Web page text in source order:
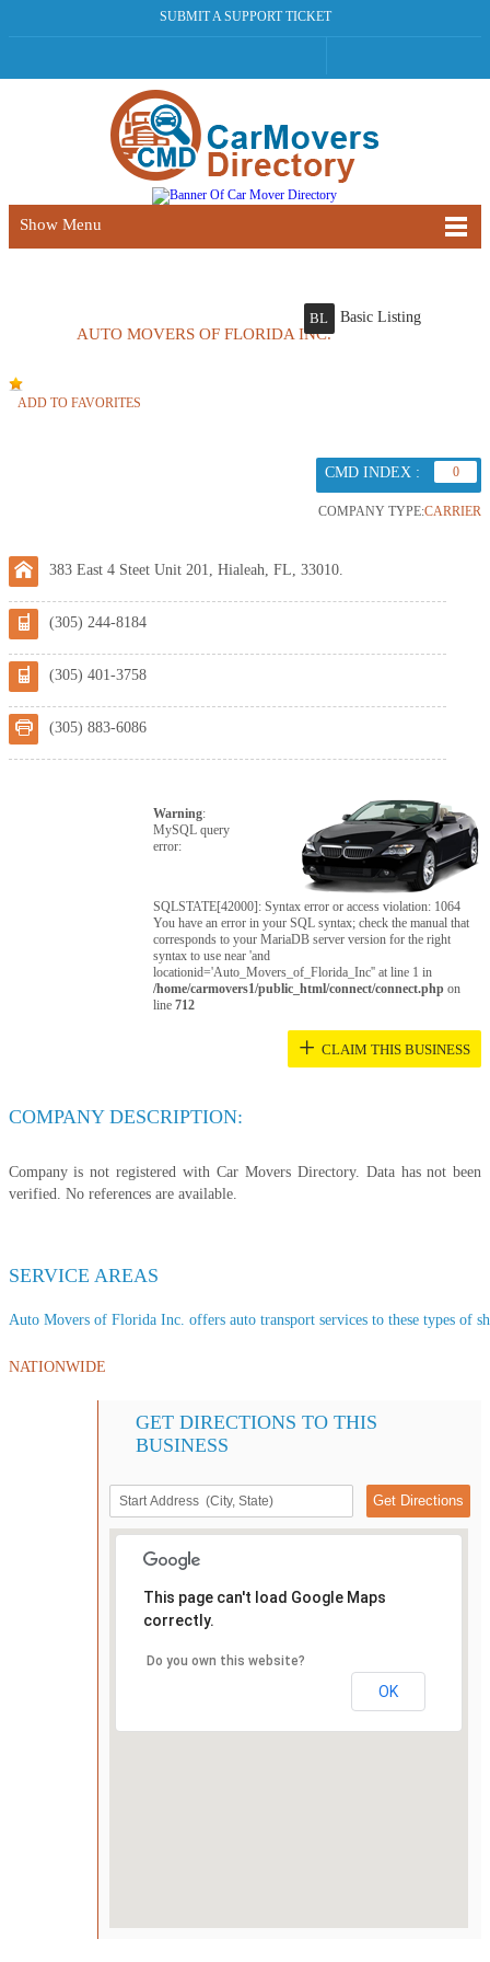
SUBMIT A SUPPORT TICKET
Show Menu
AUTO MOVERS OF FLORIDA INC.
BL Basic Listing
ADD TO FAVORITES
CMD INDEX : 0
COMPANY TYPE:CARRIER
383 East 4 Steet Unit 201, Hialeah, FL, 33010.
(305) 244-8184
(305) 401-3758
(305) 883-6086
Warning:
MySQL query
error:
SQLSTATE[42000]: Syntax error or access violation: 1064
You have an error in your SQL syntax; check the manual that
corresponds to your MariaDB server version for the right
syntax to use near 'and
locationid='Auto_Movers_of_Florida_Inc'' at line 1 in
/home/carmovers1/public_html/connect/connect.php on
line712
+ CLAIM THIS BUSINESS
COMPANY DESCRIPTION:
Company is not registered with Car Movers Directory. Data has not been
verified. No references are available.
SERVICE AREAS
Auto Movers of Florida Inc. offers auto transport services to these types of
NATIONWIDE
GET DIRECTIONS TO THIS
BUSINESS
This page can't load Google Maps
correctly.
Do you own this website?
OK